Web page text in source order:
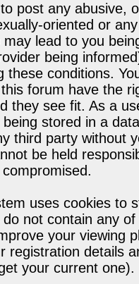
post any abusive,
oriented or
may lead to you
being
these conditions.
forum have the
they see fit. As a
stored in a
third party without
be held
uses cookies to
not contain any
your viewing
registration details
your current one).